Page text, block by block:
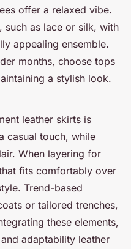
offer a relaxed vibe.
, such as lace or silk, with
appealing ensemble.
months, choose tops
a stylish look.
leather skirts is
casual touch, while
When layering for
fits comfortably over
Trend-based
or tailored trenches,
these elements,
adaptability leather